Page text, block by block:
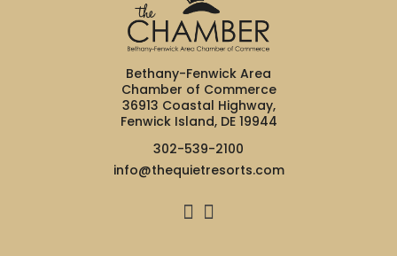
Bethany-Fenwick Area
Chamber of Commerce
36913 Coastal Highway,
Fenwick Island, DE 19944
302-539-2100
info@thequietresorts.com